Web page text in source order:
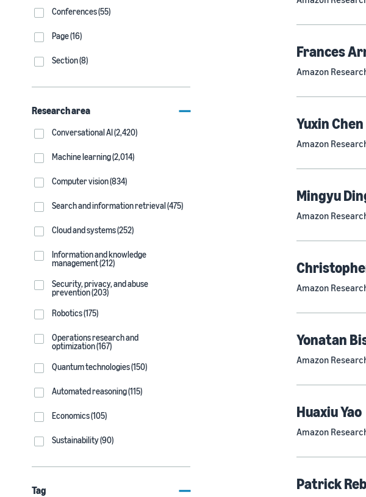
Conferences (55)
Page (16)
Section (8)
Research area
Conversational AI (2,420)
Machine learning (2,014)
Computer vision (834)
Search and information retrieval (475)
Cloud and systems (252)
Information and knowledge
management (212)
Security, privacy, and abuse
prevention (203)
Robotics (175)
Operations research and
optimization (167)
Quantum technologies (150)
Automated reasoning (115)
Economics (105)
Sustainability (90)
Tag
Frances
Amazon
Yuxin Chen
Amazon
Mingyu
Amazon
Amazon
Yonatan
Amazon
Huaxiu Yao
Amazon
Patrick